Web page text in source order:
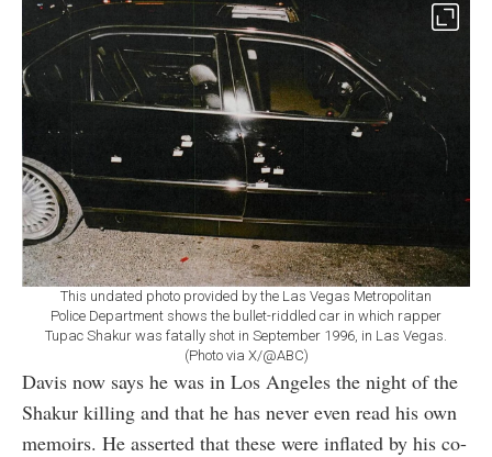
This undated photo provided by the Las Vegas Metropolitan
Police Department shows the bullet-riddled car in which rapper
Tupac Shakur was fatally shot in September 1996, in Las Vegas.
(Photo via X/@ABC)
Davis now says he was in Los Angeles the night of the
Shakur killing and that he has never even read his own
memoirs. He asserted that these were inflated by his co-